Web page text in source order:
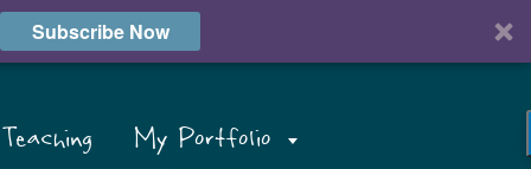
Subscribe Now
My Portfolio